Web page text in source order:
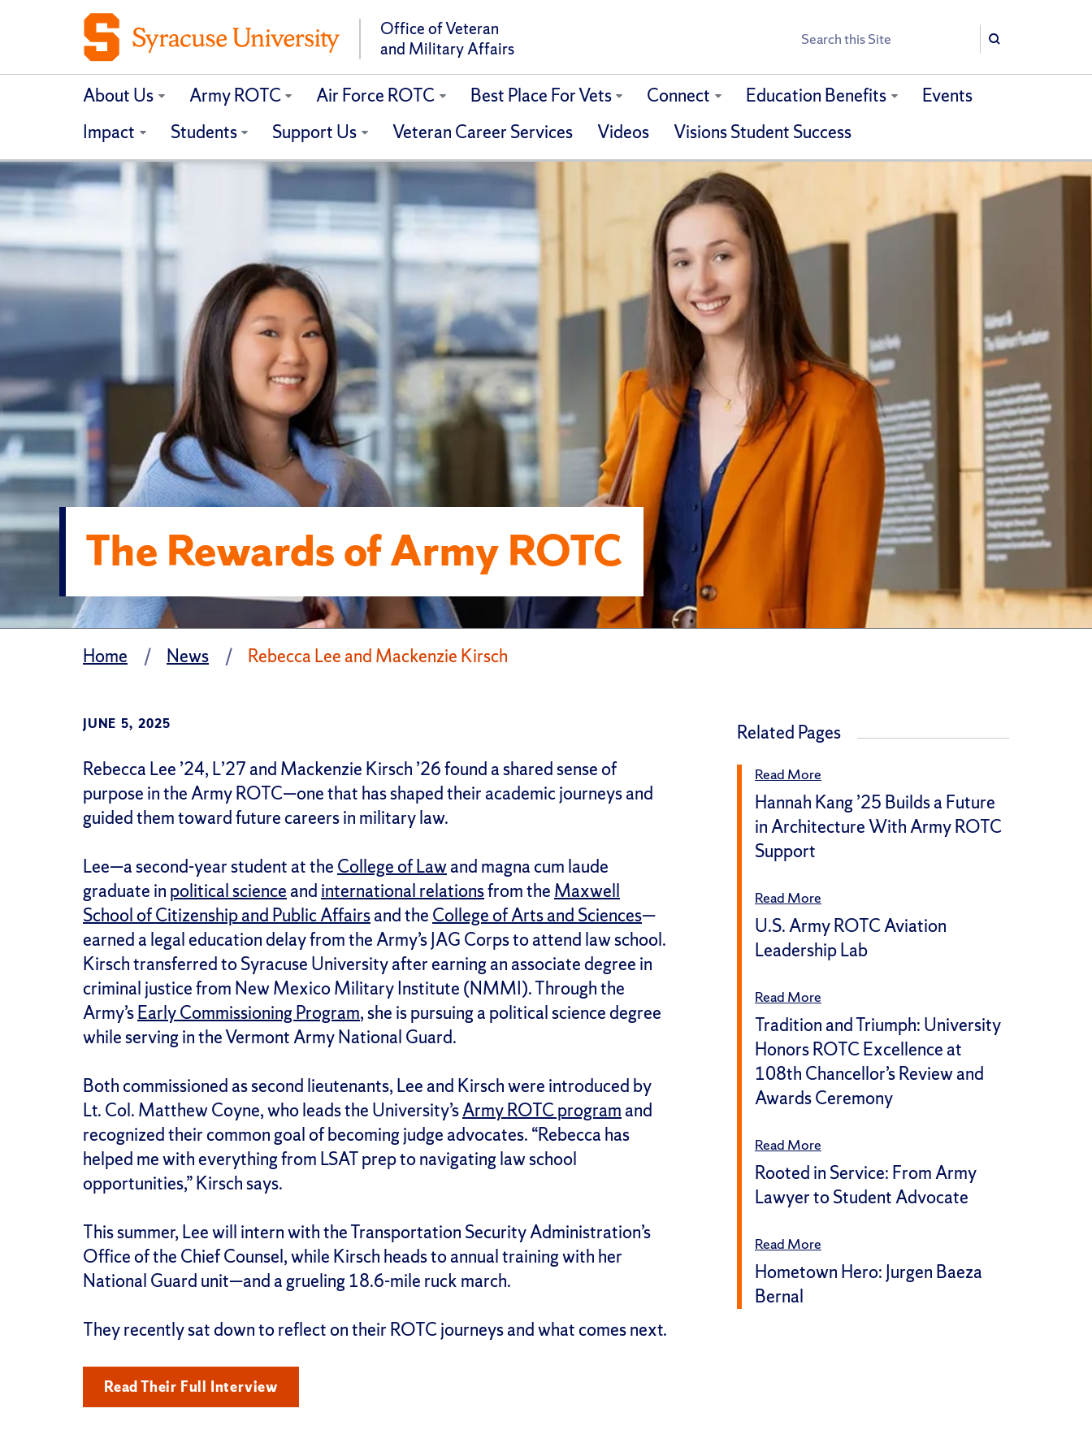
Office of Veteran
and Military Affairs
Search
Search
About Us Army ROTC Air Force ROTC Best Place For Vets Connect Education Benefits
Events
Impact
Students Support Us Veteran Career Services Videos Visions Student Success
The Rewards of Army ROTC
Home News Rebecca Lee and Mackenzie Kirsch
JUNE 5, 2025
Rebecca Lee ’24, L’27 and Mackenzie Kirsch ’26 found a shared sense of
purpose in the Army ROTC—one that has shaped their academic journeys and
guided them toward future careers in military law.
Lee—a second-year student at the College of Lawand magna cum laude
graduate in political scienceand international relationsfrom the Maxwell
School of Citizenship and Public Affairsand the College of Arts and Sciences—
earned a legal education delay from the Army’s JAG Corps to attend law school.
Kirsch transferred to Syracuse University after earning an associate degree in
criminal justice from New Mexico Military Institute (NMMI). Through the
Army’sEarly Commissioning Program, she is pursuing a political science degree
while serving in the Vermont Army National Guard.
Both commissioned as second lieutenants, Lee and Kirsch were introduced by
Lt. Col. Matthew Coyne, who leads the University’sArmy ROTC programand
recognized their common goal of becoming judge advocates. “Rebecca has
helped me with everything from LSAT prep to navigating law school
opportunities,” Kirsch says.
This summer, Lee will intern with the Transportation Security Administration’s
Office of the Chief Counsel, while Kirsch heads to annual training with her
National Guard unit—and a grueling 18.6-mile ruck march.
They recently sat down to reflect on their ROTC journeys and what comes next.
Read Their Full Interview
Related Pages
Read More
Hannah Kang ’25 Builds a Future
in Architecture With Army ROTC
Support
Read More
U.S. Army ROTC Aviation
Leadership Lab
Read More
Tradition and Triumph: University
Honors ROTC Excellence at
108th Chancellor’s Review and
Awards Ceremony
Read More
Rooted in Service: From Army
Lawyer to Student Advocate
Read More
Hometown Hero: Jurgen Baeza
Bernal